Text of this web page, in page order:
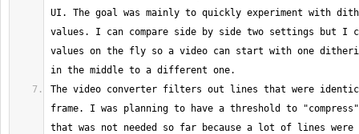
UI. The goal was mainly to quickly experiment with
values. I can compare side by side two settings but I
values on the fly so a video can start with one
The video converter filters out lines that were
frame. I was planning to have a threshold to "compress"
that was not needed so far because a lot of lines were